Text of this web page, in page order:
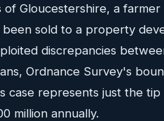
of Gloucestershire, a
been sold to a property
discrepancies
Ordnance Survey's
case represents just the
million annually.